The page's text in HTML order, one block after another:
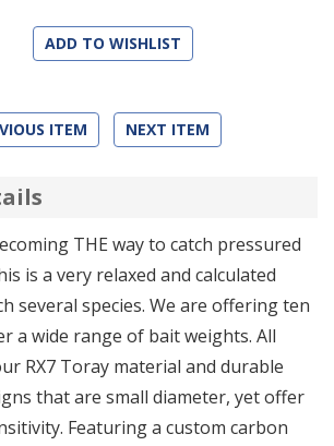
ADD TO WISHLIST
ITEM NEXT ITEM
THE way to catch pressured
is a very relaxed and calculated
several species. We are offering ten
a wide range of bait weights. All
RX7 Toray material and durable
that are small diameter, yet offer
Featuring a custom carbon